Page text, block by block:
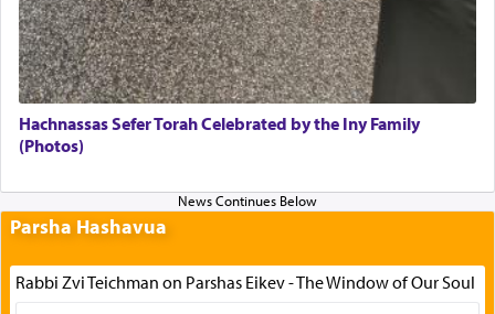
Hachnassas Sefer Torah Celebrated by the Iny Family
(Photos)
Parsha Hashavua
Rabbi Zvi Teichman on Parshas Eikev - The Window of Our Soul